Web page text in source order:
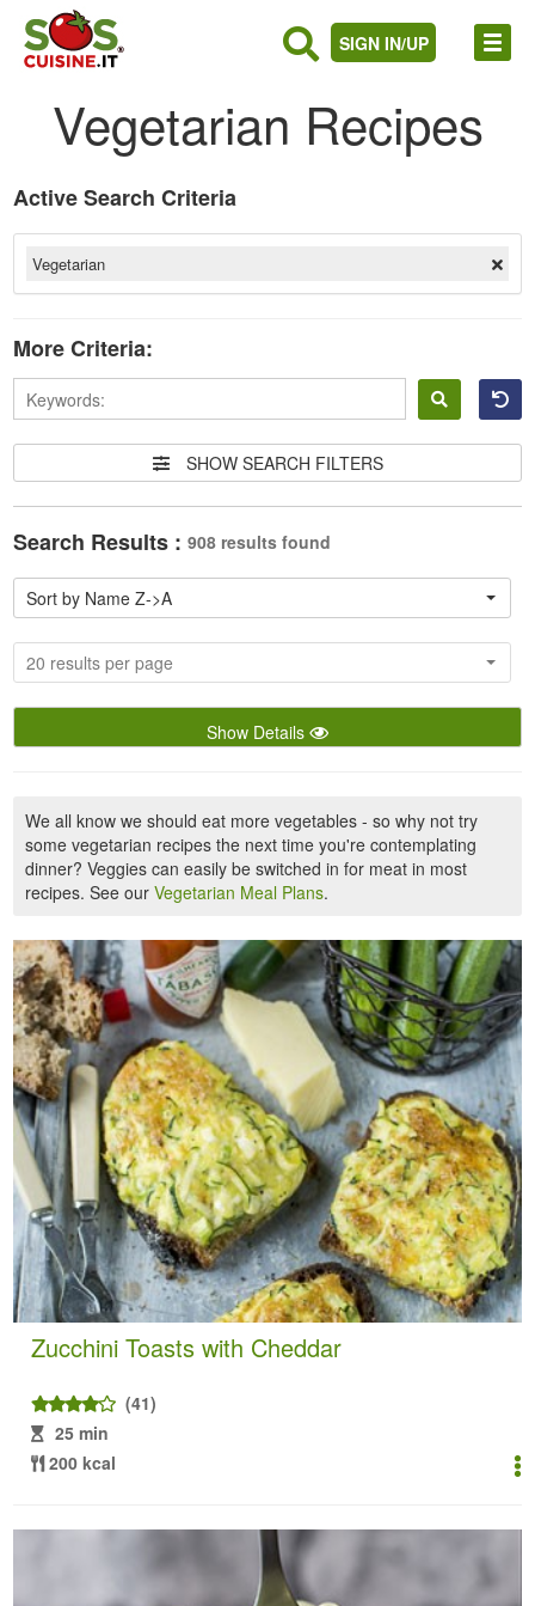
SIGN IN/UP
Vegetarian Recipes
in
Active Search Criteria
Vegetarian
More Criteria:
SHOW SEARCH FILTERS
Search Results : 908 results found
Sort by Name Z->A
20 results per page
Show Details
We all know we should eat more vegetables - so why not try
some vegetarian recipes the next time you're contemplating
dinner? Veggies can easily be switched in for meat in most
recipes. See ourVegetarian Meal Plans.
Zucchini Toasts with Cheddar
(41)
25 min
200 kcal